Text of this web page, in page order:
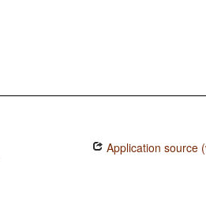
Application source